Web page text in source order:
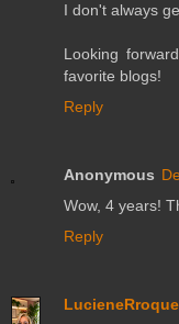
I don't always
Looking
favorite blogs!
Reply
Anonymous
Wow, 4 years!
Reply